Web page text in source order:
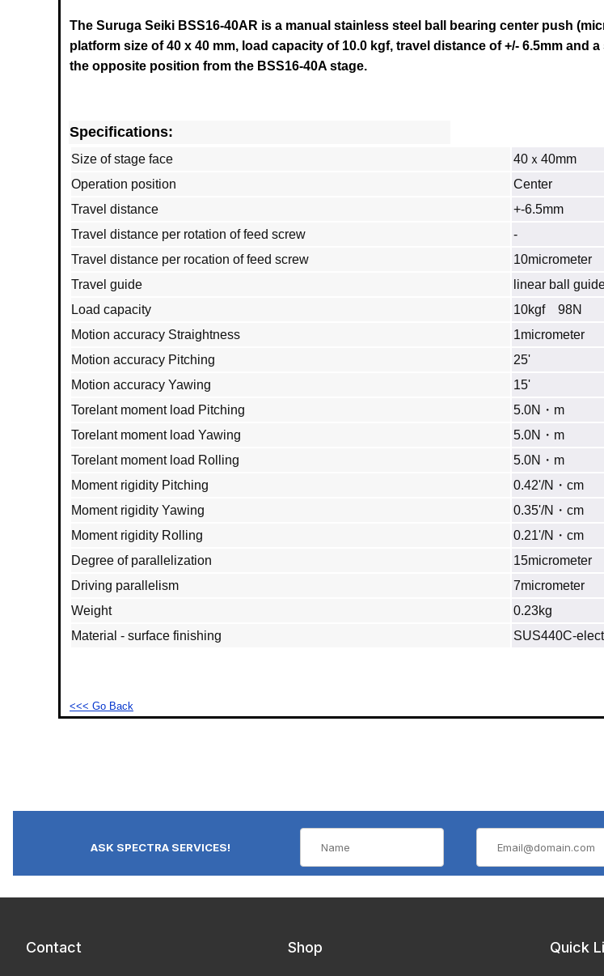
The Suruga Seiki BSS16-40AR is a manual stainless steel ball bearing center push
platform size of 40 x 40 mm, load capacity of 10.0 kgf, travel distance of +/- 6.5mm and
the opposite position from the BSS16-40A stage.
Specifications:
Size of stage face
40ｘ40mm
Operation position
Center
Travel distance
+-6.5mm
Travel distance per rotation of feed screw
‐
Travel distance per rocation of feed screw
10micrometer
Travel guide
linear ball
Load capacity
10kgf 98N
Motion accuracy Straightness
1micrometer
Motion accuracy Pitching
25'
Motion accuracy Yawing
15'
Torelant moment load Pitching
5.0N・m
Torelant moment load Yawing
5.0N・m
Torelant moment load Rolling
5.0N・m
Moment rigidity Pitching
0.42'/N・cm
Moment rigidity Yawing
0.35'/N・cm
Moment rigidity Rolling
0.21'/N・cm
Degree of parallelization
15micrometer
Driving parallelism
7micrometer
Weight
0.23kg
Material - surface finishing
<<< Go Back
ASK SPECTRA SERVICES!
Contact Shop Quick